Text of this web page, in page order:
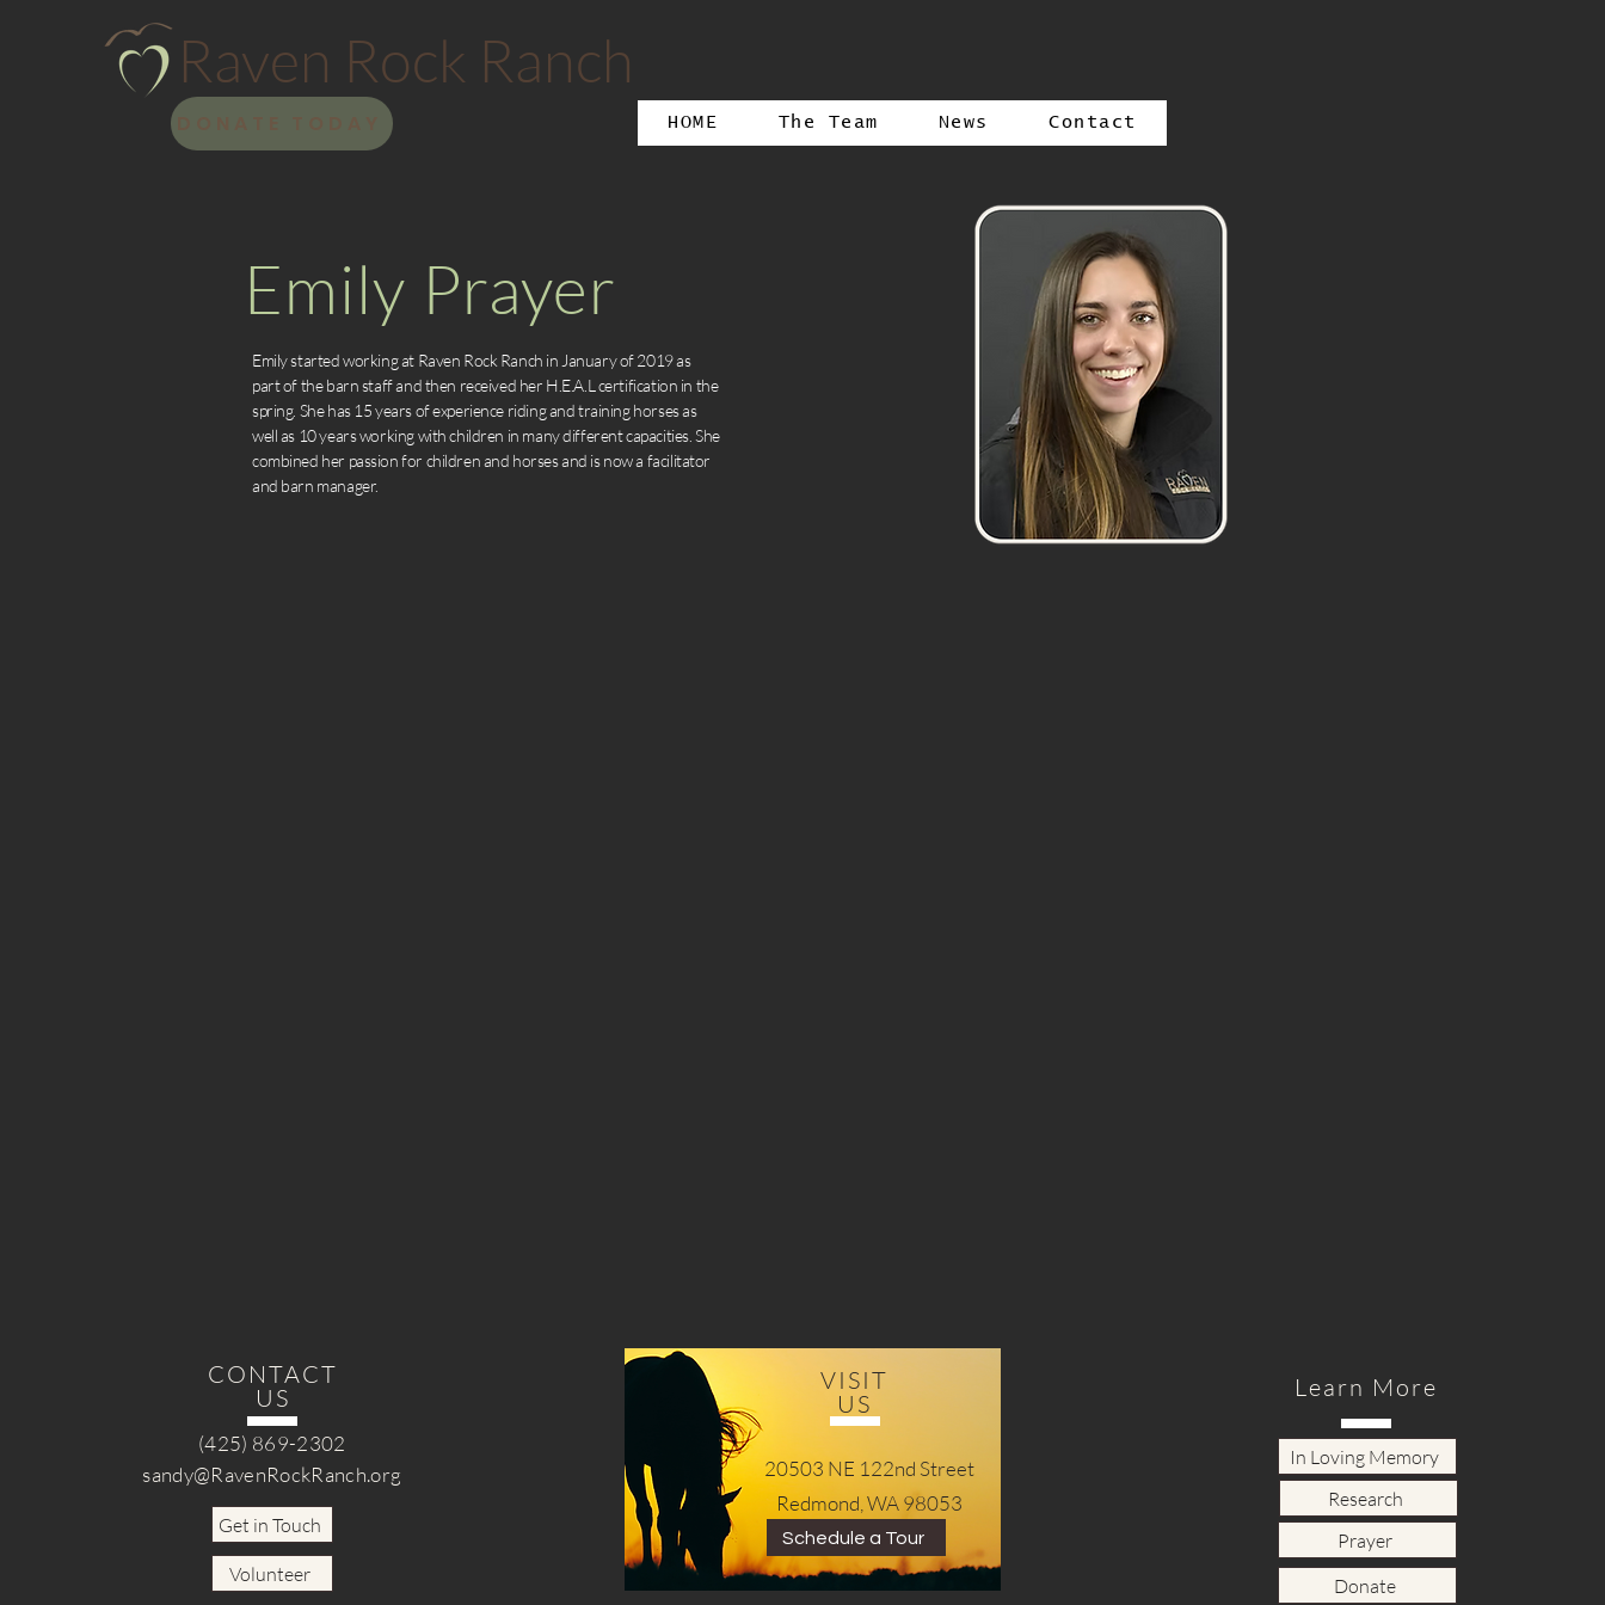
Raven Rock Ranch
HOME The Team News Contact
Emily Prayer
Emily started working at Raven Rock Ranch in January of 2019 as
part of the barn staff and then received her H.E.A.L certification in the
spring. She has 15 years of experience riding and training horses as
well as 10 years working with children in many different capacities. She
combined her passion for children and horses and is now a facilitator
and barn manager.
CONTACT
US
(425) 869-2302
sandy@RavenRockRanch.org
Get in Touch
Volunteer
20503 NE 122nd Street
Redmond, WA 98053
VISIT
US
Schedule a Tour
Learn More
In Loving Memory
Research
Prayer
Donate